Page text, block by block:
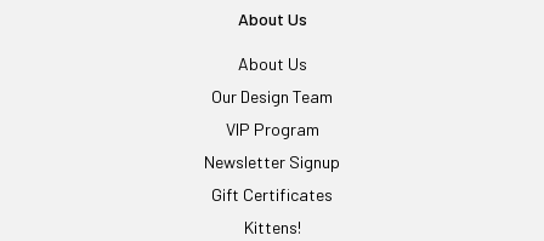
About Us
About Us
Our Design Team
VIP Program
Newsletter Signup
Gift Certificates
Kittens!